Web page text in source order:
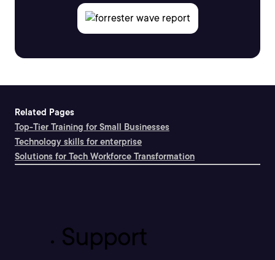
Related Pages
Top-Tier Training for Small Businesses
Technology skills for enterprise
Solutions for Tech Workforce Transformation
Support